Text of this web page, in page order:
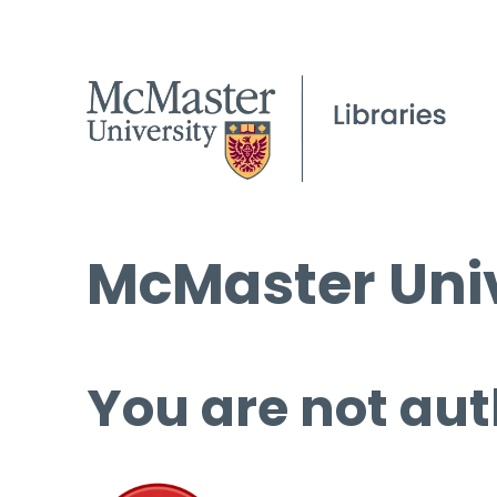
McMaster
You are not